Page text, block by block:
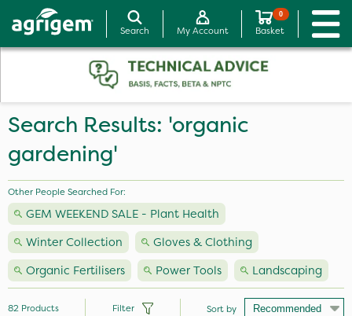
Search My Account
0
Basket
Search Results: 'organic
gardening'
Other People Searched For:
GEM WEEKEND SALE - Plant Health
Winter Collection
Gloves & Clothing
Organic Fertilisers
Power Tools Landscaping
82 Products Filter Sort by